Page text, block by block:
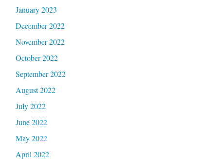
January 2023
December 2022
November 2022
October 2022
September 2022
August 2022
July 2022
June 2022
May 2022
April 2022